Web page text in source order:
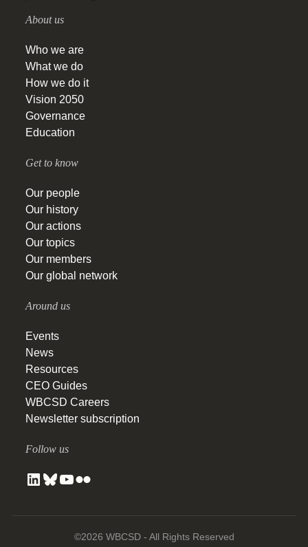
About us
Who we are
What we do
How we do it
Vision 2050
Governance
Education
Get to know
Our people
Our history
Our actions
Our topics
Our members
Our global network
Around us
Events
News
Resources
CEO Guides
WBCSD Careers
Newsletter subscription
Follow us
©2026 WBCSD - All Rights Reserved